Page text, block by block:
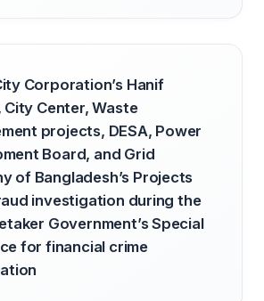
Corporation’s Hanif
City Center, Waste
projects, DESA, Power
Board, and Grid
of Bangladesh’s Projects
investigation during the
Government’s Special
for financial crime